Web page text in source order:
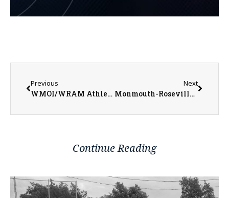
Previous
WMOI/WRAM Athletes of the Week for Week Ending January 29, 2023
Next
Monmouth-Roseville Titan Boys Basketball Trying to Get Back on Track as Regular Season Winds Down
Continue Reading